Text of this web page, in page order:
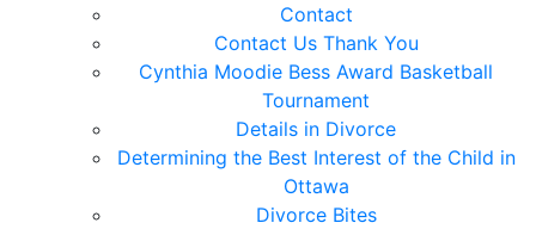
Contact
Contact Us Thank You
Cynthia Moodie Bess Award Basketball
Tournament
Details in Divorce
Determining the Best Interest of the Child in
Ottawa
Divorce Bites